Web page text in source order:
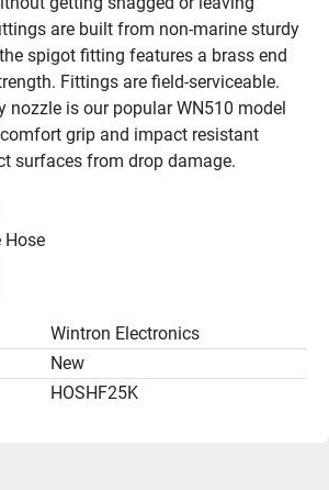
are built from non-marine sturdy
spigot fitting features a brass end
Fittings are field-serviceable.
nozzle is our popular WN510 model
grip and impact resistant
surfaces from drop damage.
Hose
Wintron Electronics
New
HOSHF25K